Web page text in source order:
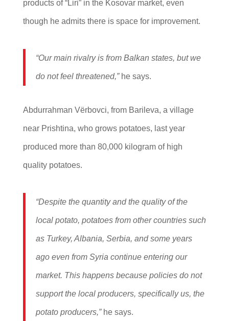
products of “Liri” in the Kosovar market, even
though he admits there is space for improvement.
“Our main rivalry is from Balkan states, but we
do not feel threatened,” he says.
Abdurrahman Vërbovci, from Barileva, a village
near Prishtina, who grows potatoes, last year
produced more than 80,000 kilogram of high
quality potatoes.
“Despite the quantity and the quality of the
local potato, potatoes from other countries such
as Turkey, Albania, Serbia, and some years
ago even from Syria continue entering our
market. This happens because policies do not
support the local producers, specifically us, the
potato producers,” he says.